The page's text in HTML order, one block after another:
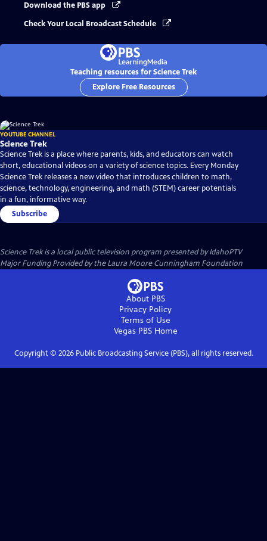
Download the PBS app
Check Your Local Broadcast Schedule
Teaching resources for Science Trek
Explore Free Resources
YOUTUBE CHANNEL
Science Trek
Science Trek is a place where parents, kids, and educators can watch
short, educational videos on a variety of science topics. Every Monday
Science Trek releases a new video that introduces children to math,
science, technology, engineering, and math (STEM) career potentials
in a fun, informative way.
Subscribe
Science Trekis a local public television program presented byIdahoPTV
Major Funding Provided by the Laura Moore Cunningham Foundation
About PBS
Privacy Policy
Terms of Use
Vegas PBSHome
Copyright © 2026Public Broadcasting Service (PBS), all rights reserved.